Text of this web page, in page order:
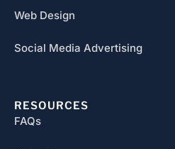
Web Design
Social Media Advertising
RESOURCES
FAQs